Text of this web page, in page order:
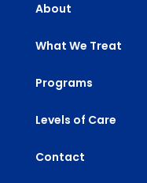
About
What We Treat
Programs
Levels of Care
Contact